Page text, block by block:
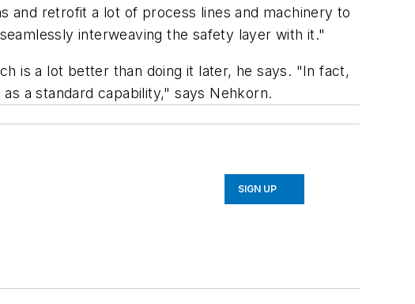
and retrofit a lot of process lines and machinery to
interweaving the safety layer with it."
is a lot better than doing it later, he says. "In fact,
a standard capability," says Nehkorn.
SIGN UP